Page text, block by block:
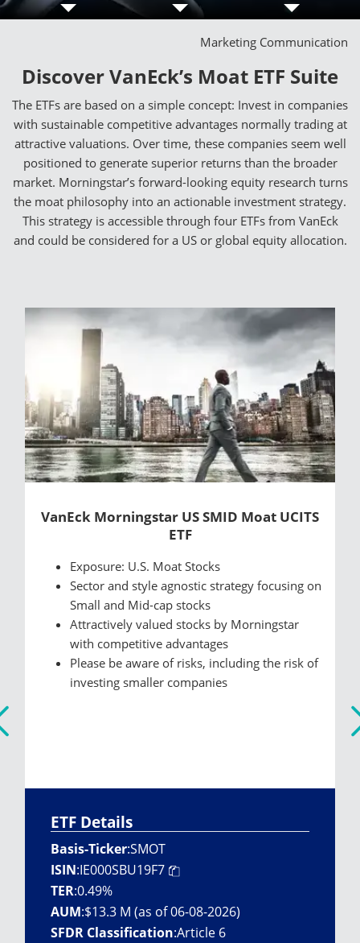
Marketing Communication
Discover VanEck’s Moat ETF Suite
The ETFs are based on a simple concept: Invest in companies
with sustainable competitive advantages normally trading at
attractive valuations. Over time, these companies seem well
positioned to generate superior returns than the broader
market. Morningstar’s forward-looking equity research turns
the moat philosophy into an actionable investment strategy.
This strategy is accessible through four ETFs from VanEck
and could be considered for a US or global equity allocation.
VanEck Morningstar US SMID Moat UCITS
ETF
Exposure: U.S. Moat Stocks
Sector and style agnostic strategy focusing on
Small and Mid-cap stocks
Attractively valued stocks by Morningstar
with competitive advantages
Please be aware of risks, including the risk of
investing smaller companies
ETF Details
Basis-Ticker:SMOT
ISIN:IE000SBU19F7
TER:0.49%
AUM:$13.3 M (as of 06-08-2026)
SFDR Classification:Article 6